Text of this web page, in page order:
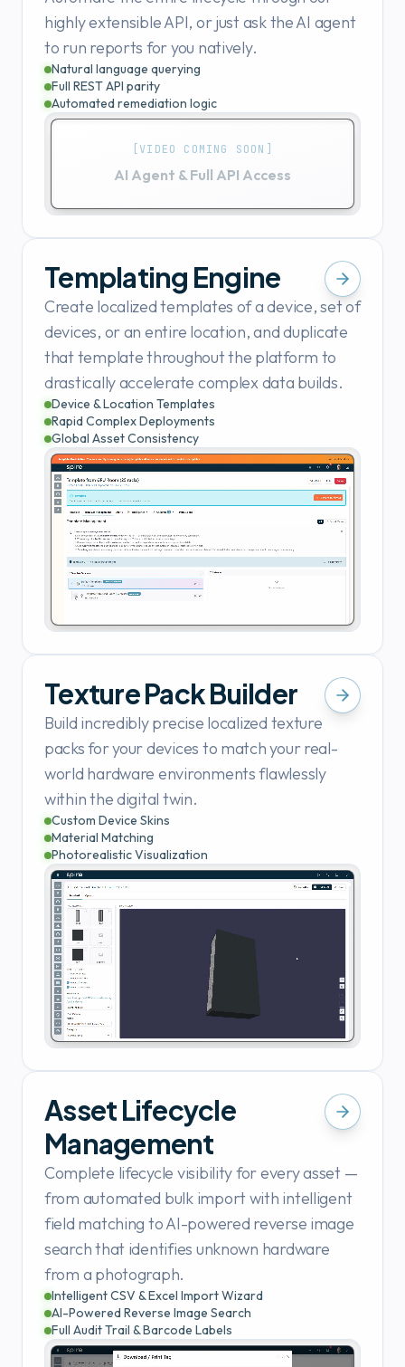
highly extensible API, or just ask the AI agent
to run reports for you natively.
Natural language querying
Full REST API parity
Automated remediation logic
[VIDEO COMING SOON]
AI Agent & Full API Access
Templating Engine
Create localized templates of a device, set of
devices, or an entire location, and duplicate
that template throughout the platform to
drastically accelerate complex data builds.
Device & Location Templates
Rapid Complex Deployments
Global Asset Consistency
Texture Pack Builder
Build incredibly precise localized texture
packs for your devices to match your real-
world hardware environments flawlessly
within the digital twin.
Custom Device Skins
Material Matching
Photorealistic Visualization
Asset Lifecycle
Management
Complete lifecycle visibility for every asset —
from automated bulk import with intelligent
field matching to AI-powered reverse image
search that identifies unknown hardware
from a photograph.
Intelligent CSV & Excel Import Wizard
AI-Powered Reverse Image Search
Full Audit Trail & Barcode Labels